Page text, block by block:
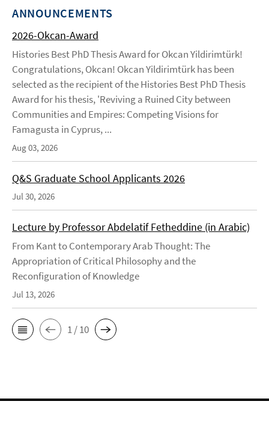
ANNOUNCEMENTS
2026-Okcan-Award
Histories Best PhD Thesis Award for Okcan Yildirimtürk!
Congratulations, Okcan! Okcan Yildirimtürk has been
selected as the recipient of the Histories Best PhD Thesis
Award for his thesis, 'Reviving a Ruined City between
Communities and Empires: Competing Visions for
Famagusta in Cyprus, ...
Aug 03, 2026
Q&S Graduate School Applicants 2026
Jul 30, 2026
Lecture by Professor Abdelatif Fetheddine (in Arabic)
From Kant to Contemporary Arab Thought: The
Appropriation of Critical Philosophy and the
Reconfiguration of Knowledge
Jul 13, 2026
1 / 10